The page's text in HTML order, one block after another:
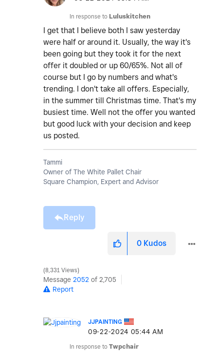
In response to Luluskitchen
I get that I believe both I saw yesterday
were half or around it. Usually, the way it's
been going but they took it for the next
offer it doubled or up 60/65%. Not all of
course but I go by numbers and what's
trending. I don't take all offers. Especially,
in the summer till Christmas time. That's my
busiest time. Well not the offer you wanted
but good luck with your decision and keep
us posted.
Tammi
Owner of The White Pallet Chair
Square Champion, Expert and Advisor
Reply
0 Kudos
8,331 Views
Message 2052 of 2,705
Report
JJPAINTING
‎09-22-2024 05:44 AM
In response to Twpchair